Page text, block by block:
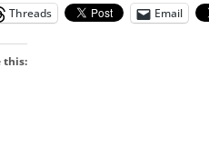
Threads
Email
this: